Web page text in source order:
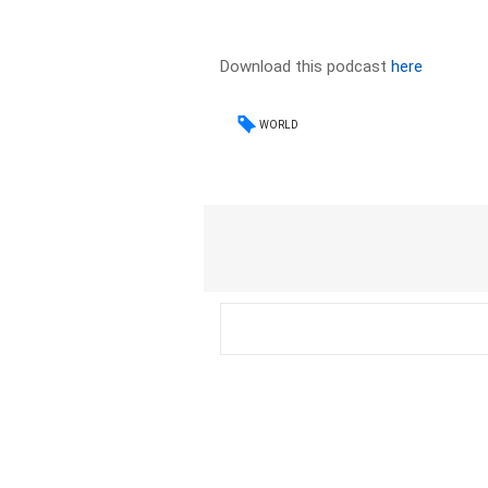
Download this podcasthere
WORLD